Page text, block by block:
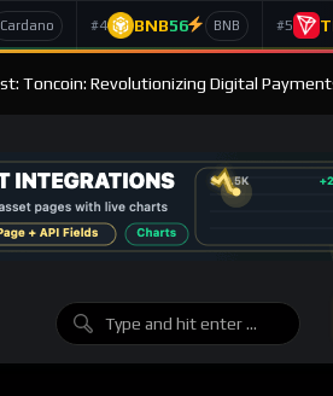
Cardano #4 BNB56 BNB #5
Toncoin: Revolutionizing Digital